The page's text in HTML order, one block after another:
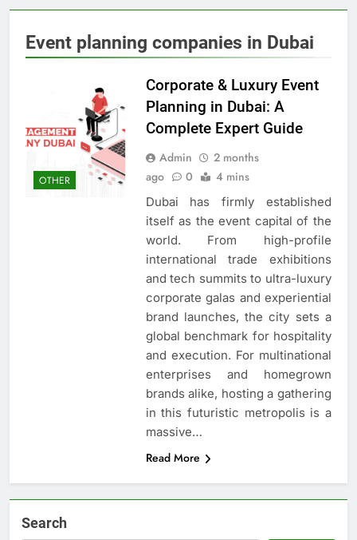
Event planning companies in Dubai
OTHER
Corporate & Luxury Event
Planning in Dubai: A
Complete Expert Guide
Admin
2 months
ago
0 4 mins
Dubai has firmly established
itself as the event capital of the
world. From high-profile
international trade exhibitions
and tech summits to ultra-luxury
corporate galas and experiential
brand launches, the city sets a
global benchmark for hospitality
and execution. For multinational
enterprises and homegrown
brands alike, hosting a gathering
in this futuristic metropolis is a
massive…
Read More
Search